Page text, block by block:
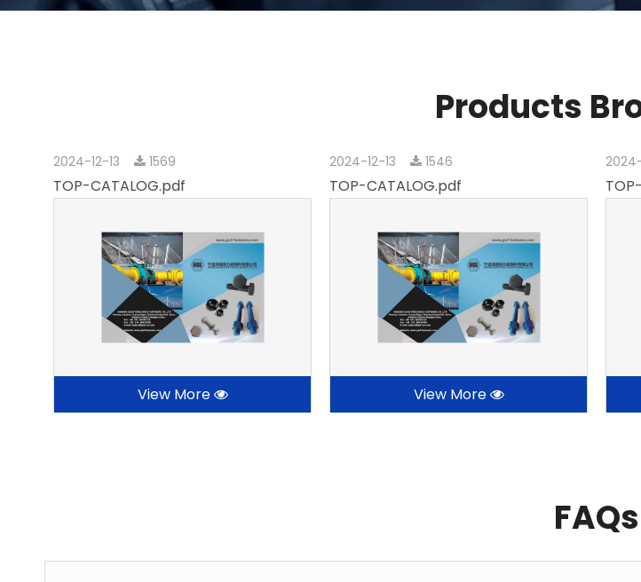
Products
2024-12-13 1569
TOP-CATALOG.pdf
View More
2024-12-13 1546
TOP-CATALOG.pdf
View More
FAQs